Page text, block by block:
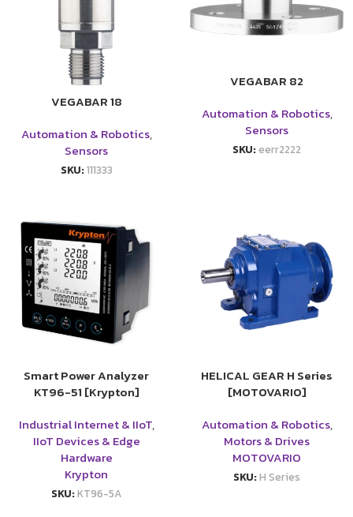
VEGABAR 18
Automation & Robotics,
Sensors
SKU:111333
VEGABAR 82
Automation & Robotics,
Sensors
SKU:eerr2222
Smart Power Analyzer
KT96-51 [Krypton]
Industrial Internet & IIoT,
IIoT Devices & Edge
Hardware
Krypton
SKU:KT96-5A
HELICAL GEAR H Series
[MOTOVARIO]
Automation & Robotics,
Motors & Drives
MOTOVARIO
SKU:H Series